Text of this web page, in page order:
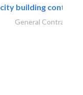
city building
General Contractors